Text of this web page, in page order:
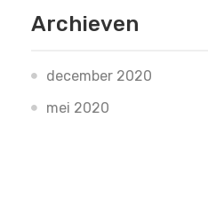
Archieven
december 2020
mei 2020